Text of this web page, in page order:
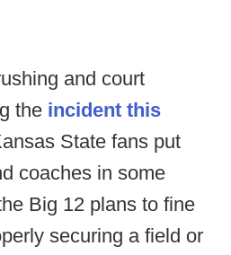
and court
the incident this
State fans put
coaches in some
Big 12 plans to fine
securing a field or